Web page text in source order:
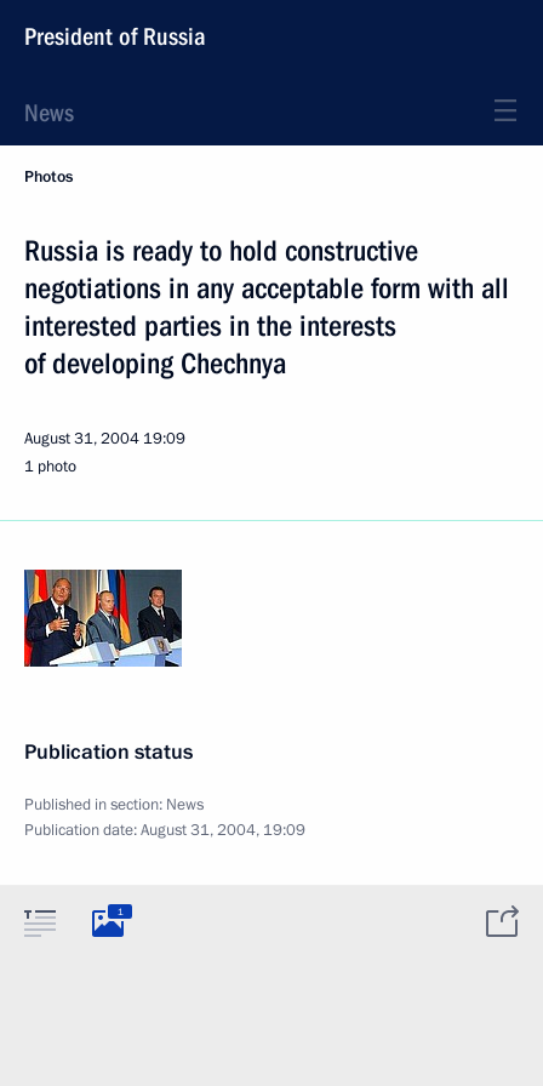
President of Russia
News
Photos
Russia is ready to hold constructive
negotiations in any acceptable form with all
interested parties in the interests
of developing Chechnya
August 31, 2004 19:09
1 photo
Publication status
Published in section: News
Publication date:August 31, 2004, 19:09
1